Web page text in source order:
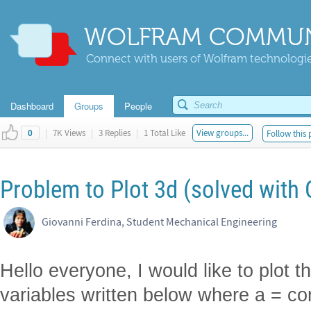
WOLFRAM
Connect with users of Wolfram
Dashboard Groups People
0 | 7K Views | 3 Replies | 1 Total Like View groups... Follow this
Problem to Plot 3d (solved with
Giovanni Ferdina, Student Mechanical Engineering
Hello everyone, I would like to plot
variables written below where a =